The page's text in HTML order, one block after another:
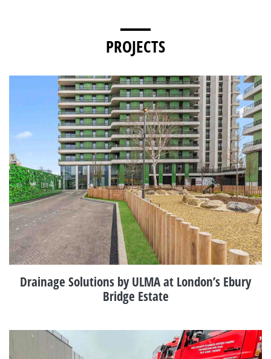
PROJECTS
Drainage Solutions by ULMA at London’s Ebury
Bridge Estate